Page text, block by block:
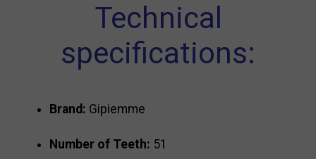
Technical
specifications:
Brand: Gipiemme
Number of Teeth: 51